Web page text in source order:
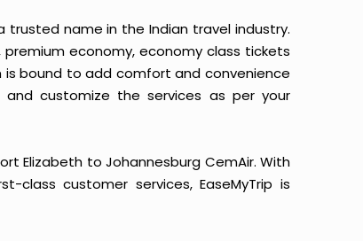
trusted name in the Indian travel industry.
economy, economy class tickets
is bound to add comfort and convenience
customize the services as per your
Elizabeth to Johannesburg CemAir. With
class customer services, EaseMyTrip is